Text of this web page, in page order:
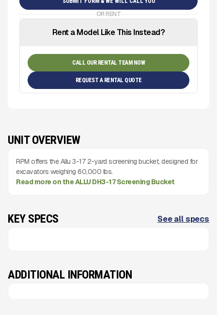
OR RENT
Rent a Model Like This Instead?
CALL OUR RENTAL TEAM NOW
REQUEST A RENTAL QUOTE
UNIT OVERVIEW
RPM offers the Allu 3-17 2-yard screening bucket, designed for
excavators weighing 60,000 lbs.
Read more on the ALLU DH3-17 Screening Bucket
KEY SPECS See all specs
ADDITIONAL INFORMATION